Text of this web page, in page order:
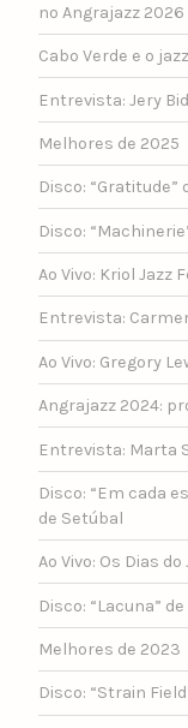
no Angrajazz 2026
Cabo Verde e o
Entrevista: Jery
Melhores de 2025
Disco:
Disco:
Ao Vivo: Kriol Jazz
Entrevista:
Ao Vivo: Gregory
Angrajazz 2024:
Entrevista: Marta
Disco: “Em cada
de Setúbal
Ao Vivo: Os Dias
Disco: “Lacuna”
Melhores de 2023
Disco: “Strain